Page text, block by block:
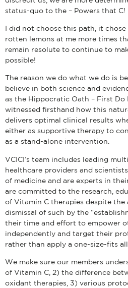
status-quo to the – Powers that C!
I did not choose this path, it
rotten lemons at me more times
remain resolute to continue to
possible!
The reason we do what we do is
believe in both science and
as the Hippocratic Oath – First Do
witnessed firsthand how this
delivers optimal clinical results
either as supportive therapy to
as a stand-alone intervention.
VCICI’s team includes leading
healthcare providers and
of medicine and are experts in
are committed to the research,
of Vitamin C therapies despite the
dismissal of such by the
their time and effort to empower
independently and target their
rather than apply a one-size-fits all
We make sure our members
of Vitamin C, 2) the difference
oxidant therapies, 3) various